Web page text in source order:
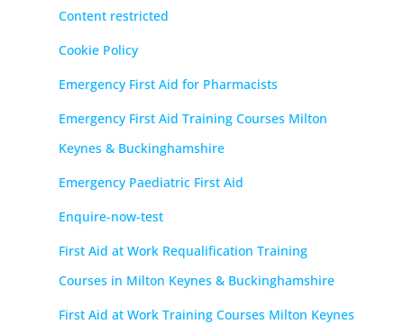
Content restricted
Cookie Policy
Emergency First Aid for Pharmacists
Emergency First Aid Training Courses Milton
Keynes & Buckinghamshire
Emergency Paediatric First Aid
Enquire-now-test
First Aid at Work Requalification Training
Courses in Milton Keynes & Buckinghamshire
First Aid at Work Training Courses Milton Keynes